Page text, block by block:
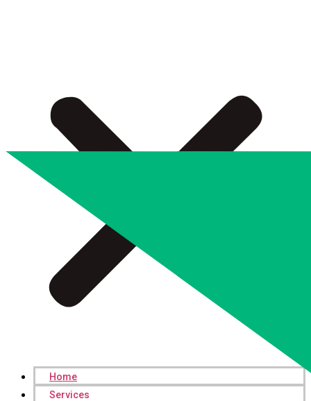
Home
Services